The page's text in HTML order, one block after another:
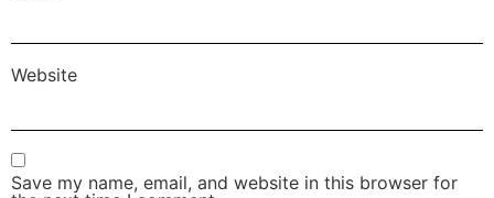
Website
Save my name, email, and website in this browser for